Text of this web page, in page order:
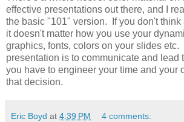
effective presentations out there, and I
the basic "101" version. If you don't think
it doesn't matter how you use your
graphics, fonts, colors on your slides etc.
presentation is to communicate and lead
you have to engineer your time and your
that decision.
Eric Boyd at 4:39 PM 4 comments: